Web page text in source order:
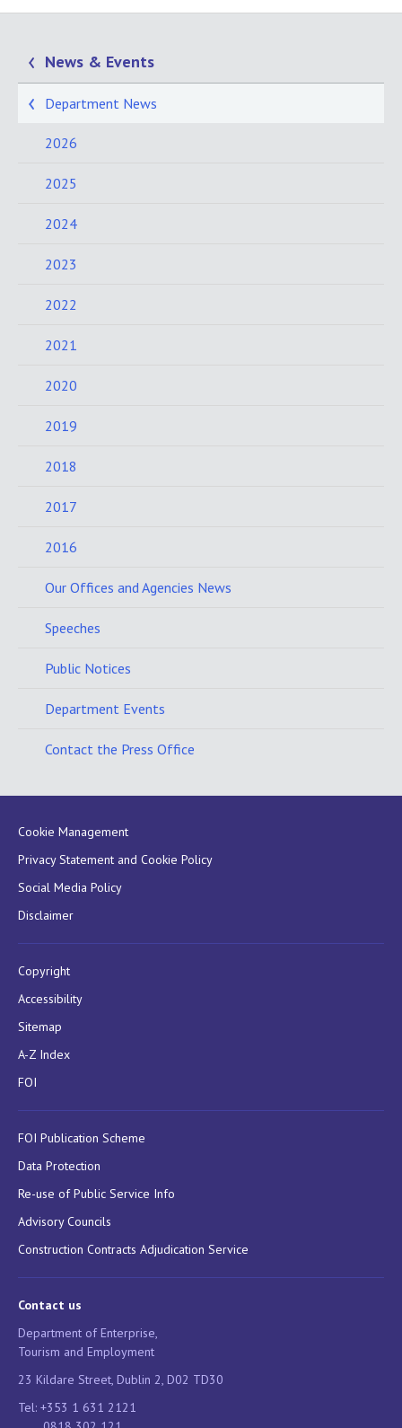
News & Events
Department News
2026
2025
2024
2023
2022
2021
2020
2019
2018
2017
2016
Our Offices and Agencies News
Speeches
Public Notices
Department Events
Contact the Press Office
Cookie Management
Privacy Statement and Cookie Policy
Social Media Policy
Disclaimer
Copyright
Accessibility
Sitemap
A-Z Index
FOI
FOI Publication Scheme
Data Protection
Re-use of Public Service Info
Advisory Councils
Construction Contracts Adjudication Service
Contact us
Department of Enterprise,
Tourism and Employment
23 Kildare Street, Dublin 2, D02 TD30
Tel: +353 1 631 2121